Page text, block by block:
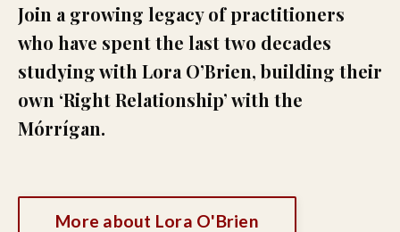
Join a growing legacy of practitioners
who have spent the last two decades
studying with Lora O’Brien, building their
own ‘Right Relationship’ with the
Mórrígan.
More about Lora O'Brien